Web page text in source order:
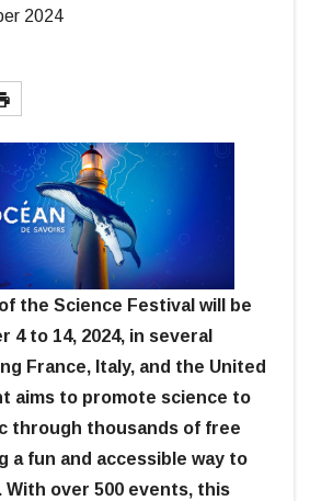
2024
the Science Festival will be
4 to 14, 2024, in several
France, Italy, and the United
aims to promote science to
through thousands of free
a fun and accessible way to
With over 500 events, this